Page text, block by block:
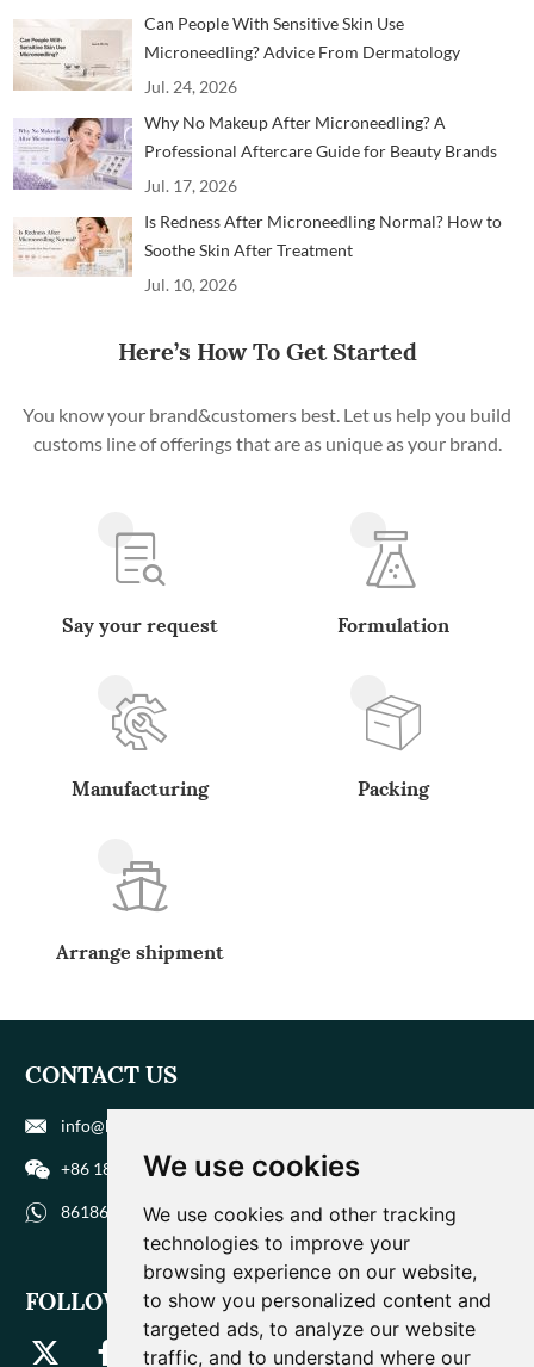
We use cookies
We use cookies and other tracking
technologies to improve your
browsing experience on our website,
to show you personalized content and
targeted ads, to analyze our website
traffic, and to understand where our
Can People With Sensitive Skin Use
Microneedling? Advice From Dermatology
Professionals
Jul. 24, 2026
Why No Makeup After Microneedling? A
Professional Aftercare Guide for Beauty Brands
and Clinics
Jul. 17, 2026
Is Redness After Microneedling Normal? How to
Soothe Skin After Treatment
Jul. 10, 2026
Here’s How To Get Started
You know your brand&customers best. Let us help you build
customs line of offerings that are as unique as your brand.
Say your request Formulation
Manufacturing Packing
Arrange shipment
CONTACT US
info@biohuaer.com
+86 186 9588 1207
8618695881207
FOLLOW US